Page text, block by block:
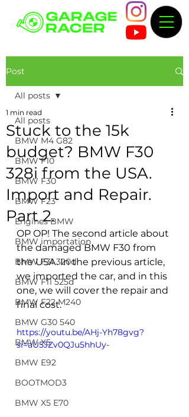
Post
All posts
BMW M4 G82
BMW F10
BMW F30
BMW F23
Engines BMW
BMW importation
BMW F31 320d
BMW F11 525d
BMW F22 M240
BMW G30 540
BMW X5
BMW E92
BOOTMOD3
BMW X5 E70
All posts
Stuck to the 15k
budget? BMW F30
328i from the USA.
Import and Repair.
Part 2.
1 min read
OP OP! The second article about
the damaged BMW F30 from
the USA. In the previous article,
we imported the car, and in this
one, we will cover the repair and
final cost.
https://youtu.be/AHj-Yh78gvg?
si=aU5JZv0QJu5hhUy-